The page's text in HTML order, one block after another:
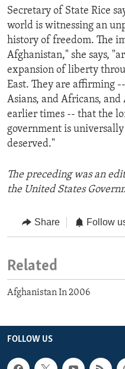
Secretary of State Rice
world is witnessing an
history of freedom. The
Afghanistan," she says,
expansion of liberty
East. They are affirming
Asians, and Africans,
earlier times -- that the
government is
deserved."
The preceding was an
the United States
Share Follow
Related
Afghanistan In 2006
FOLLOW US